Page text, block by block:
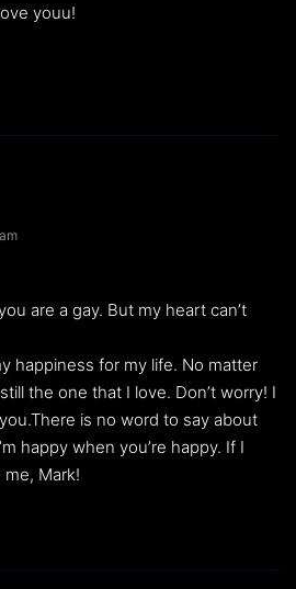
youu!
are a gay. But my heart can’t
happiness for my life. No matter
the one that I love. Don’t worry! I
is no word to say about
happy when you’re happy. If I
Mark!